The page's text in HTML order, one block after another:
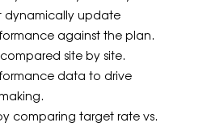
dynamically update
against the plan.
site by site.
data to drive
comparing target rate vs.